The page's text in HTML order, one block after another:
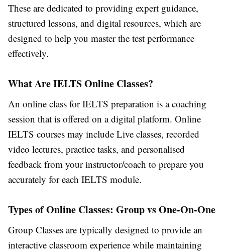
These are dedicated to providing expert guidance,
structured lessons, and digital resources, which are
designed to help you master the test performance
effectively.
What Are IELTS Online Classes?
An online class for IELTS preparation is a coaching
session that is offered on a digital platform. Online
IELTS courses may include Live classes, recorded
video lectures, practice tasks, and personalised
feedback from your instructor/coach to prepare you
accurately for each IELTS module.
Types of Online Classes: Group vs One-On-One
Group Classes are typically designed to provide an
interactive classroom experience while maintaining